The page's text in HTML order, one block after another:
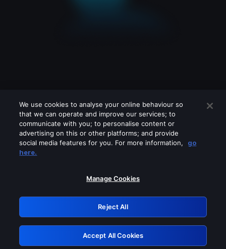
Please turn off any of these services
GRN: 0.49623017.1786027560.162efc6
Retry
We use cookies to analyse your online behaviour so
that we can operate and improve our services; to
communicate with you; to personalise content or
advertising on this or other platforms; and provide
social media features for you. For more information,
go
here.
Manage Cookies
Reject All
Accept All Cookies